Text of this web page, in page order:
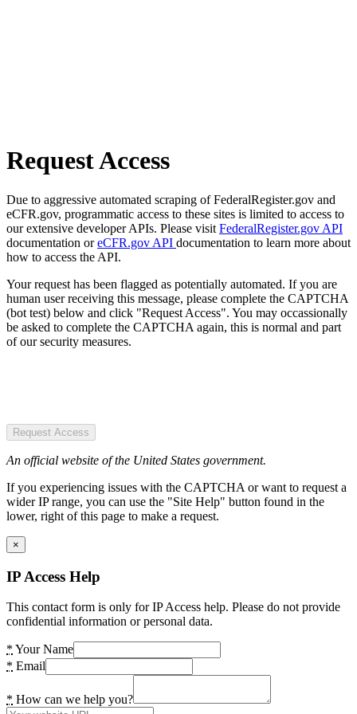
Request Access
Due to aggressive automated scraping of FederalRegister.gov and
eCFR.gov, programmatic access to these sites is limited to access to
our extensive developer APIs. Please visit FederalRegister.gov API
documentation oreCFR.gov API documentation to learn more about
how to access the API.
Your request has been flagged as potentially automated. If you are
human user receiving this message, please complete the CAPTCHA
(bot test) below and click "Request Access". You may occassionally
be asked to complete the CAPTCHA again, this is normal and part
of our security measures.
Request Access
An official website of the United States government.
If you experiencing issues with the CAPTCHA or want to request a
wider IP range, you can use the "Site Help" button found in the
lower, right of this page to make a request.
×
IP Access Help
This contact form is only for IP Access help. Please do not provide
confidential information or personal data.
* Your Name
* Email
* How can we help you?